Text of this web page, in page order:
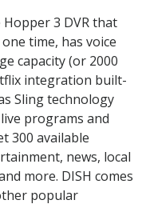
3 DVR that
time, has voice
capacity (or 2000
integration built-
Sling technology
programs and
300 available
news, local
more. DISH comes
popular